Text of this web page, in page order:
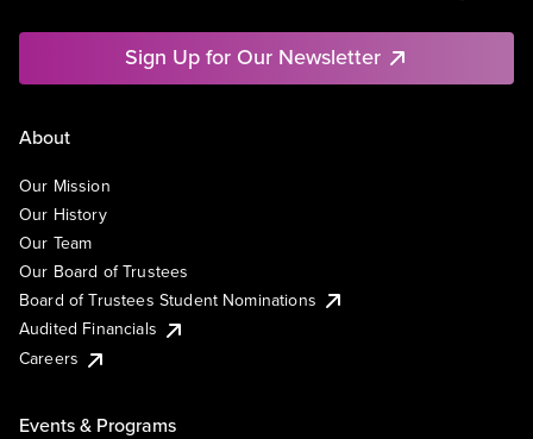
Sign Up for Our Newsletter
About
Our Mission
Our History
Our Team
Our Board of Trustees
Board of Trustees Student Nominations
Audited Financials
Careers
Events & Programs